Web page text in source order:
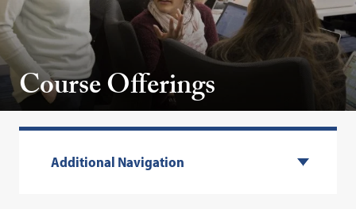
Course Offerings
Additional Navigation